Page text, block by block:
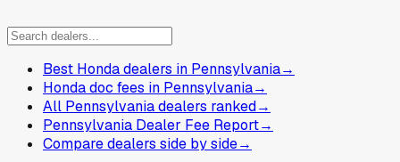
Best Honda dealers in Pennsylvania→
Honda doc fees in Pennsylvania→
All Pennsylvania dealers ranked→
Pennsylvania Dealer Fee Report→
Compare dealers side by side→